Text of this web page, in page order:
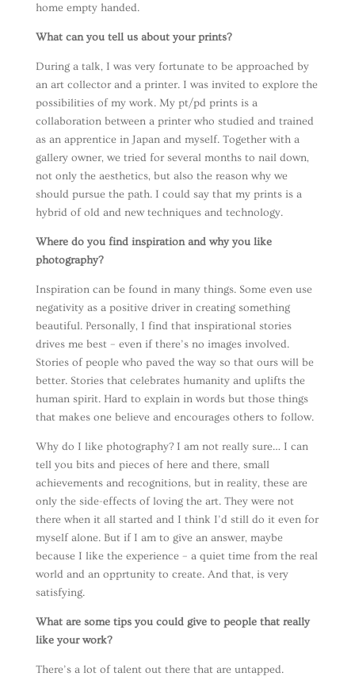
home empty handed.
What can you tell us about your prints?
During a talk, I was very fortunate to be approached by
an art collector and a printer. I was invited to explore the
possibilities of my work. My pt/pd prints is a
collaboration between a printer who studied and trained
as an apprentice in Japan and myself. Together with a
gallery owner, we tried for several months to nail down,
not only the aesthetics, but also the reason why we
should pursue the path. I could say that my prints is a
hybrid of old and new techniques and technology.
Where do you find inspiration and why you like
photography?
Inspiration can be found in many things. Some even use
negativity as a positive driver in creating something
beautiful. Personally, I find that inspirational stories
drives me best – even if there’s no images involved.
Stories of people who paved the way so that ours will be
better. Stories that celebrates humanity and uplifts the
human spirit. Hard to explain in words but those things
that makes one believe and encourages others to follow.
Why do I like photography? I am not really sure… I can
tell you bits and pieces of here and there, small
achievements and recognitions, but in reality, these are
only the side-effects of loving the art. They were not
there when it all started and I think I’d still do it even for
myself alone. But if I am to give an answer, maybe
because I like the experience – a quiet time from the real
world and an opprtunity to create. And that, is very
satisfying.
What are some tips you could give to people that really
like your work?
There’s a lot of talent out there that are untapped.